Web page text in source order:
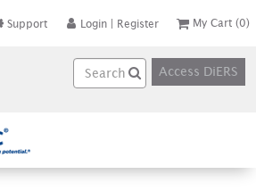
Support Login | Register My Cart (0)
Access DiERS